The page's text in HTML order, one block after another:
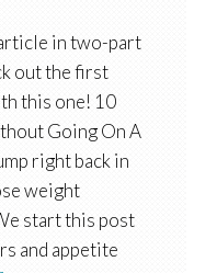
in two-part
out the first
this one! 10
Going On A
right back in
weight
start this post
and appetite